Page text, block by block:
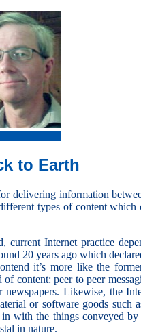
to Earth
delivering information
types of content which
current Internet practice
20 years ago which
it’s more like the
content: peer to peer
newspapers. Likewise, the
or software goods such
with the things conveyed
in nature.